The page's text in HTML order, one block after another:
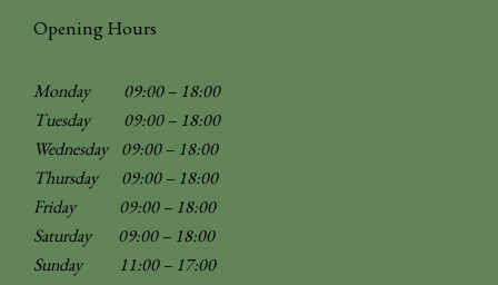
Opening Hours
Monday 09:00 – 18:00
Tuesday 09:00 – 18:00
Wednesday 09:00 – 18:00
Thursday 09:00 – 18:00
Friday 09:00 – 18:00
Saturday 09:00 – 18:00
Sunday
11:00 – 17:00